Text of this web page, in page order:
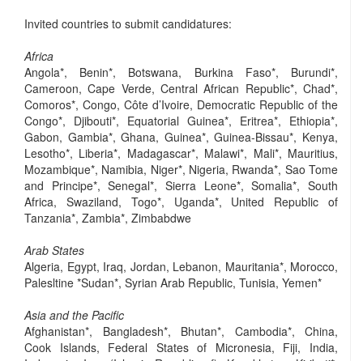
Invited countries to submit candidatures:
Africa
Angola*, Benin*, Botswana, Burkina Faso*, Burundi*,
Cameroon, Cape Verde, Central African Republic*, Chad*,
Comoros*, Congo, Côte d’Ivoire, Democratic Republic of the
Congo*, Djibouti*, Equatorial Guinea*, Eritrea*, Ethiopia*,
Gabon, Gambia*, Ghana, Guinea*, Guinea-Bissau*, Kenya,
Lesotho*, Liberia*, Madagascar*, Malawi*, Mali*, Mauritius,
Mozambique*, Namibia, Niger*, Nigeria, Rwanda*, Sao Tome
and Principe*, Senegal*, Sierra Leone*, Somalia*, South
Africa, Swaziland, Togo*, Uganda*, United Republic of
Tanzania*, Zambia*, Zimbabdwe
Arab States
Algeria, Egypt, Iraq, Jordan, Lebanon, Mauritania*, Morocco,
Palesltine *Sudan*, Syrian Arab Republic, Tunisia, Yemen*
Asia and the Pacific
Afghanistan*, Bangladesh*, Bhutan*, Cambodia*, China,
Cook Islands, Federal States of Micronesia, Fiji, India,